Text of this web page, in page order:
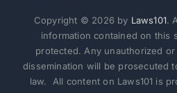
Copyright © 2026 by Laws101.
information contained on this
protected. Any unauthorized
dissemination will be prosecuted
law. All content on Laws101 is